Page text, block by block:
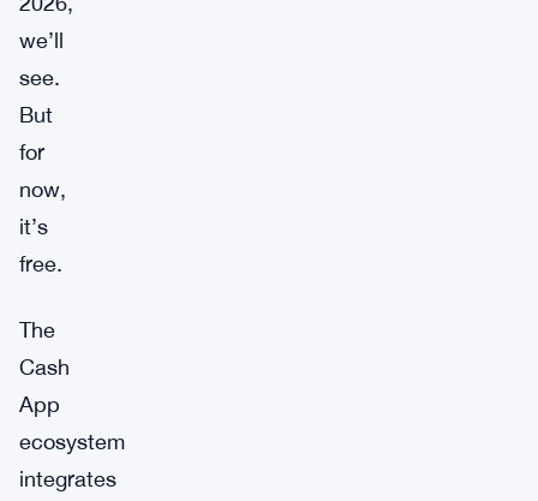
we’ll
see.
But
for
now,
it’s
free.
The
Cash
App
ecosystem
integrates